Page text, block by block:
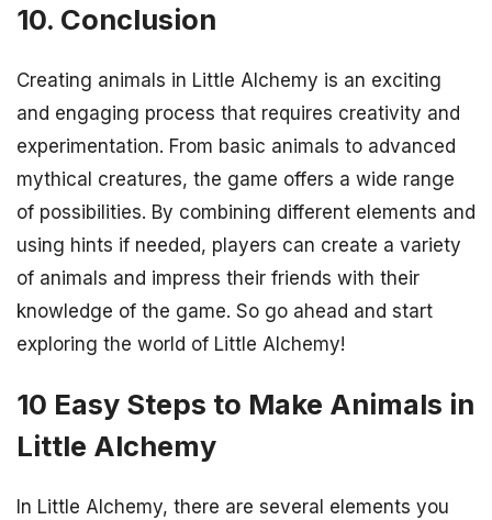
10. Conclusion
Creating animals in Little Alchemy is an exciting
and engaging process that requires creativity and
experimentation. From basic animals to advanced
mythical creatures, the game offers a wide range
of possibilities. By combining different elements and
using hints if needed, players can create a variety
of animals and impress their friends with their
knowledge of the game. So go ahead and start
exploring the world of Little Alchemy!
10 Easy Steps to Make Animals in
Little Alchemy
In Little Alchemy, there are several elements you